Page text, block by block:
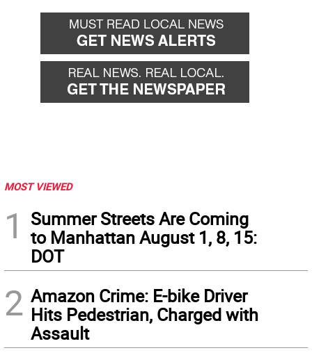
MOST VIEWED
1
Summer Streets Are Coming
to Manhattan August 1, 8, 15:
DOT
2 Amazon Crime: E-bike Driver
Hits Pedestrian, Charged with
Assault